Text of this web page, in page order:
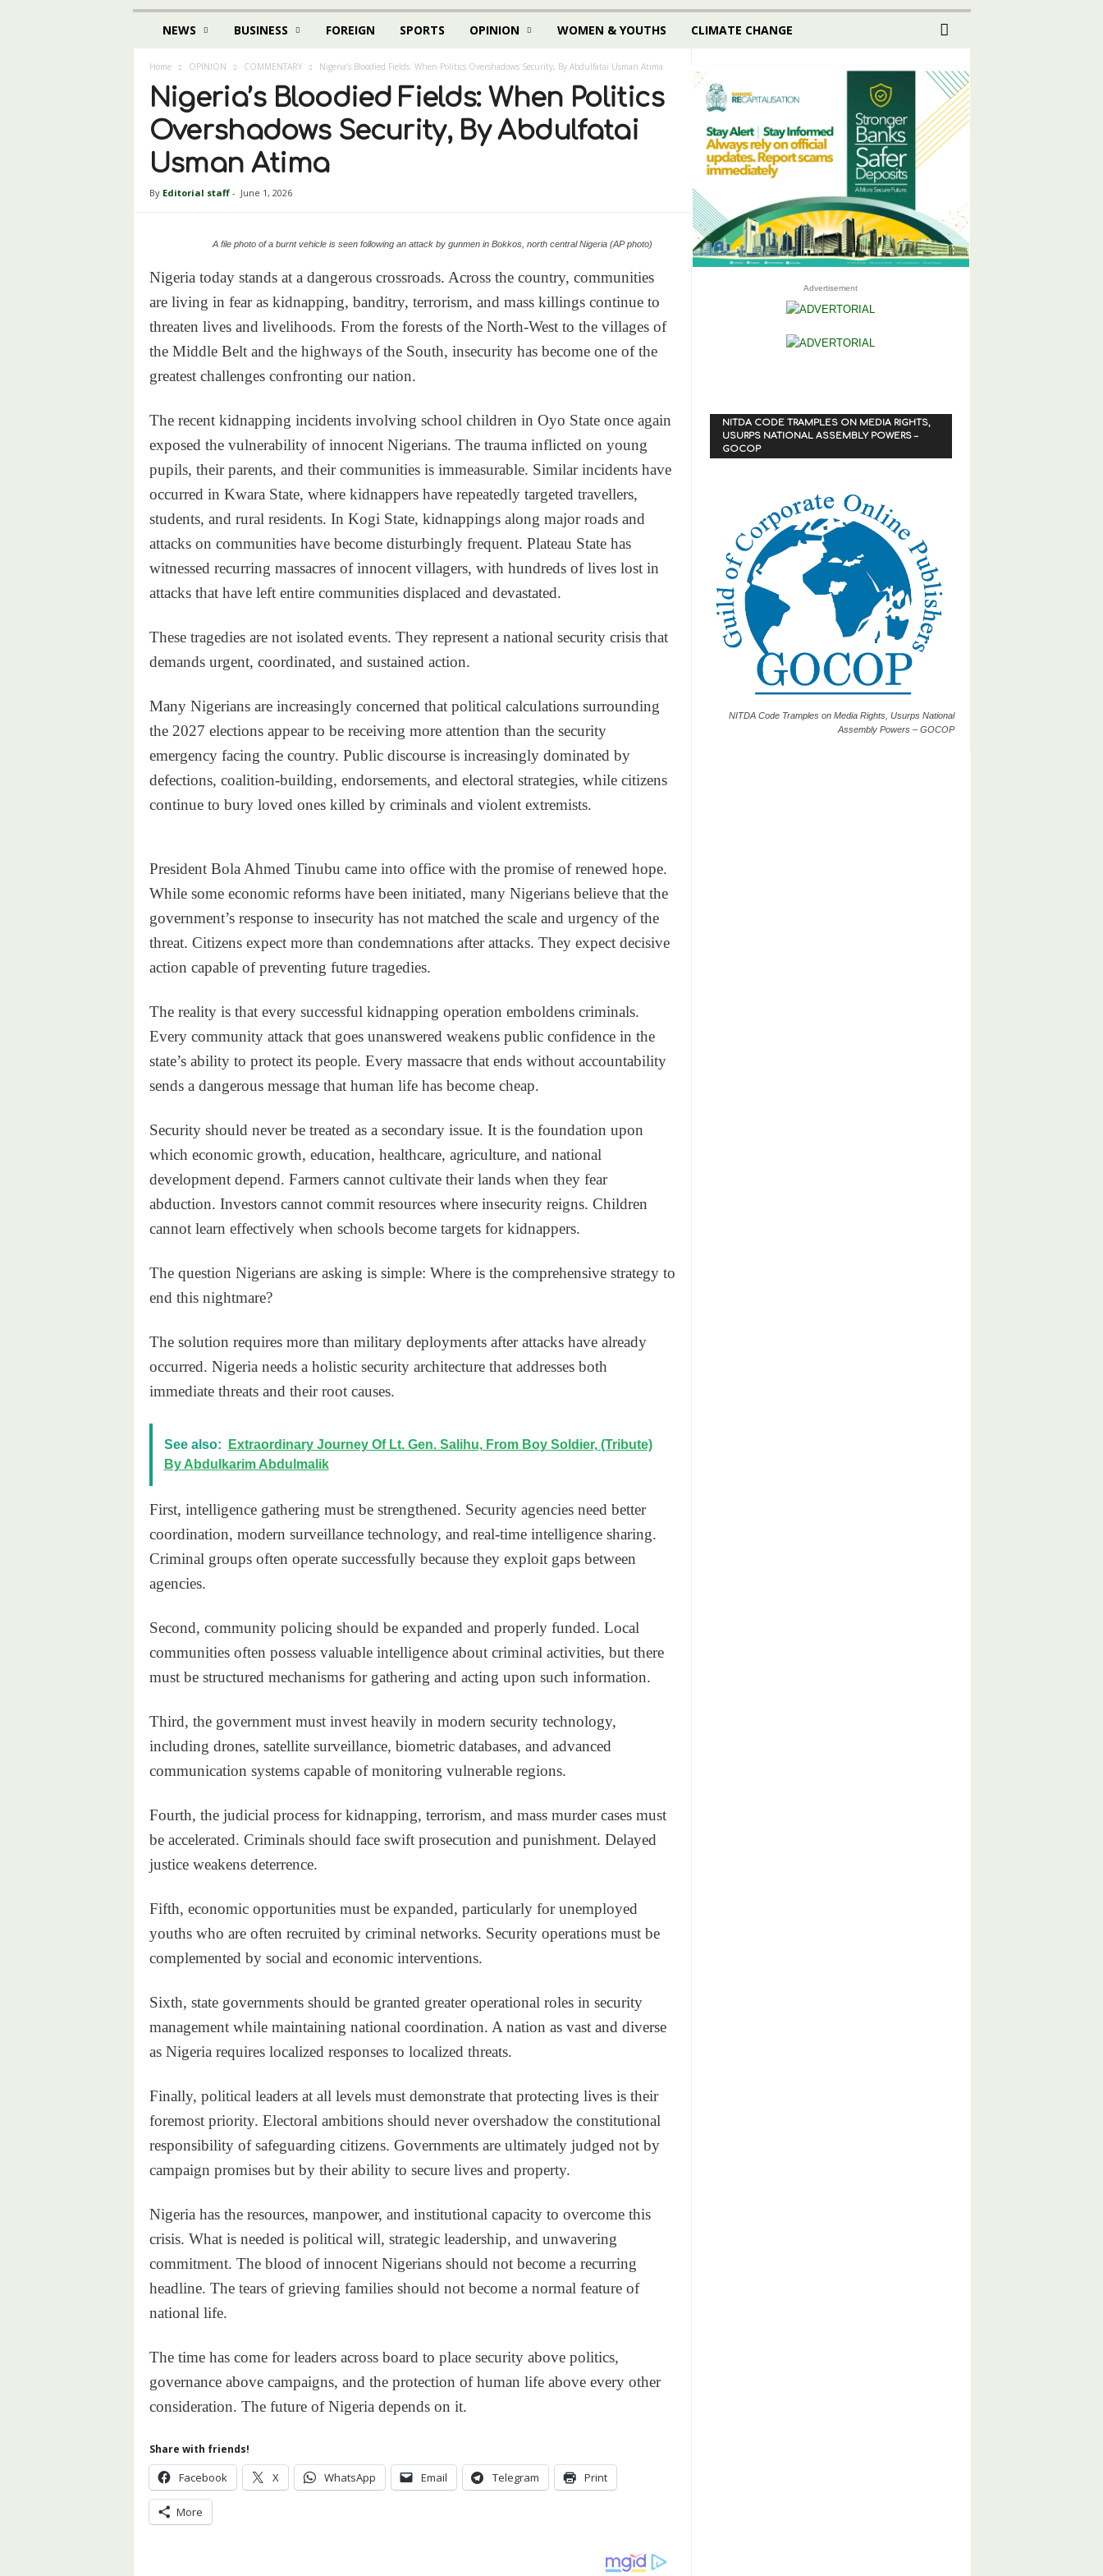
NEWS BUSINESS FOREIGN SPORTS OPINION WOMEN & YOUTHS CLIMATE CHANGE
Home OPINION COMMENTARY Nigeria’s Bloodied Fields: When Politics Overshadows Security, By Abdulfatai Usman Atima
Nigeria’s Bloodied Fields: When Politics
Overshadows Security, By Abdulfatai
Usman Atima
By Editorial staff- June 1, 2026
A file photo of a burnt vehicle is seen following an attack by gunmen in Bokkos, north central Nigeria (AP photo)
Nigeria today stands at a dangerous crossroads. Across the country, communities
are living in fear as kidnapping, banditry, terrorism, and mass killings continue to
threaten lives and livelihoods. From the forests of the North-West to the villages of
the Middle Belt and the highways of the South, insecurity has become one of the
greatest challenges confronting our nation.
The recent kidnapping incidents involving school children in Oyo State once again
exposed the vulnerability of innocent Nigerians. The trauma inflicted on young
pupils, their parents, and their communities is immeasurable. Similar incidents have
occurred in Kwara State, where kidnappers have repeatedly targeted travellers,
students, and rural residents. In Kogi State, kidnappings along major roads and
attacks on communities have become disturbingly frequent. Plateau State has
witnessed recurring massacres of innocent villagers, with hundreds of lives lost in
attacks that have left entire communities displaced and devastated.
These tragedies are not isolated events. They represent a national security crisis that
demands urgent, coordinated, and sustained action.
Many Nigerians are increasingly concerned that political calculations surrounding
the 2027 elections appear to be receiving more attention than the security
emergency facing the country. Public discourse is increasingly dominated by
defections, coalition-building, endorsements, and electoral strategies, while citizens
continue to bury loved ones killed by criminals and violent extremists.
President Bola Ahmed Tinubu came into office with the promise of renewed hope.
While some economic reforms have been initiated, many Nigerians believe that the
government’s response to insecurity has not matched the scale and urgency of the
threat. Citizens expect more than condemnations after attacks. They expect decisive
action capable of preventing future tragedies.
The reality is that every successful kidnapping operation emboldens criminals.
Every community attack that goes unanswered weakens public confidence in the
state’s ability to protect its people. Every massacre that ends without accountability
sends a dangerous message that human life has become cheap.
Security should never be treated as a secondary issue. It is the foundation upon
which economic growth, education, healthcare, agriculture, and national
development depend. Farmers cannot cultivate their lands when they fear
abduction. Investors cannot commit resources where insecurity reigns. Children
cannot learn effectively when schools become targets for kidnappers.
The question Nigerians are asking is simple: Where is the comprehensive strategy to
end this nightmare?
The solution requires more than military deployments after attacks have already
occurred. Nigeria needs a holistic security architecture that addresses both
immediate threats and their root causes.
See also:
Extraordinary Journey Of Lt. Gen. Salihu, From Boy Soldier, (Tribute)
By Abdulkarim Abdulmalik
First, intelligence gathering must be strengthened. Security agencies need better
coordination, modern surveillance technology, and real-time intelligence sharing.
Criminal groups often operate successfully because they exploit gaps between
agencies.
Second, community policing should be expanded and properly funded. Local
communities often possess valuable intelligence about criminal activities, but there
must be structured mechanisms for gathering and acting upon such information.
Third, the government must invest heavily in modern security technology,
including drones, satellite surveillance, biometric databases, and advanced
communication systems capable of monitoring vulnerable regions.
Fourth, the judicial process for kidnapping, terrorism, and mass murder cases must
be accelerated. Criminals should face swift prosecution and punishment. Delayed
justice weakens deterrence.
Fifth, economic opportunities must be expanded, particularly for unemployed
youths who are often recruited by criminal networks. Security operations must be
complemented by social and economic interventions.
Sixth, state governments should be granted greater operational roles in security
management while maintaining national coordination. A nation as vast and diverse
as Nigeria requires localized responses to localized threats.
Finally, political leaders at all levels must demonstrate that protecting lives is their
foremost priority. Electoral ambitions should never overshadow the constitutional
responsibility of safeguarding citizens. Governments are ultimately judged not by
campaign promises but by their ability to secure lives and property.
Nigeria has the resources, manpower, and institutional capacity to overcome this
crisis. What is needed is political will, strategic leadership, and unwavering
commitment. The blood of innocent Nigerians should not become a recurring
headline. The tears of grieving families should not become a normal feature of
national life.
The time has come for leaders across board to place security above politics,
governance above campaigns, and the protection of human life above every other
consideration. The future of Nigeria depends on it.
Share with friends!
Facebook X WhatsApp Email Telegram Print
More
Advertisement
NITDA CODE TRAMPLES ON MEDIA RIGHTS,
USURPS NATIONAL ASSEMBLY POWERS –
GOCOP
NITDA Code Tramples on Media Rights, Usurps National
Assembly Powers – GOCOP